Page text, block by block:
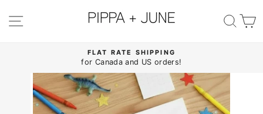
content
SITE NAVIGATION
Pause
slideshow
FLAT RATE SHIPPING
for Canada and US orders!